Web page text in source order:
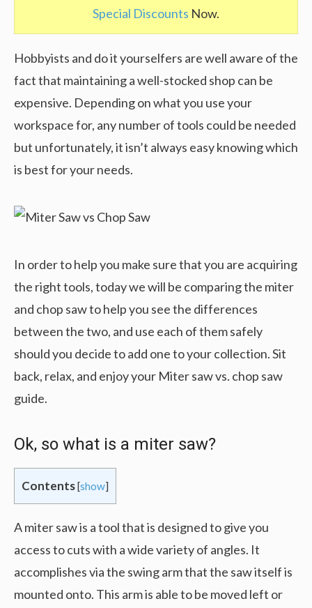
Special Discounts Now.
Hobbyists and do it yourselfers are well aware of the
fact that maintaining a well-stocked shop can be
expensive. Depending on what you use your
workspace for, any number of tools could be needed
but unfortunately, it isn’t always easy knowing which
is best for your needs.
In order to help you make sure that you are acquiring
the right tools, today we will be comparing the miter
and chop saw to help you see the differences
between the two, and use each of them safely
should you decide to add one to your collection. Sit
back, relax, and enjoy your Miter saw vs. chop saw
guide.
Ok, so what is a miter saw?
Contents[show]
A miter saw is a tool that is designed to give you
access to cuts with a wide variety of angles. It
accomplishes via the swing arm that the saw itself is
mounted onto. This arm is able to be moved left or